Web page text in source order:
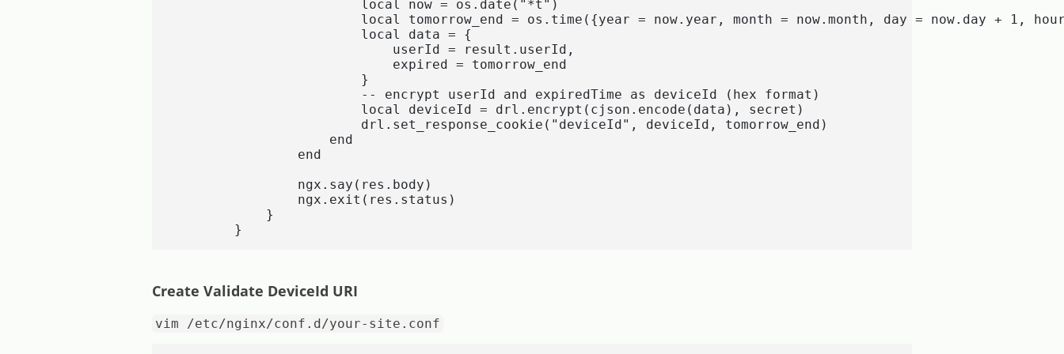
                        local now = os.date("*t")
local tomorrow_end = os.time({year = now.year, month = now.month, day = now.day + 1,
                        local data = {
                            userId = result.userId,
                            expired = tomorrow_end
                        }
                        -- encrypt userId and expiredTime as deviceId (hex format)
                        local deviceId = drl.encrypt(cjson.encode(data), secret)
                        drl.set_response_cookie("deviceId", deviceId, tomorrow_end)
                    end
                end
                ngx.say(res.body)
                ngx.exit(res.status)
            }
        }
Create Validate DeviceId URI
vim /etc/nginx/conf.d/your-site.conf